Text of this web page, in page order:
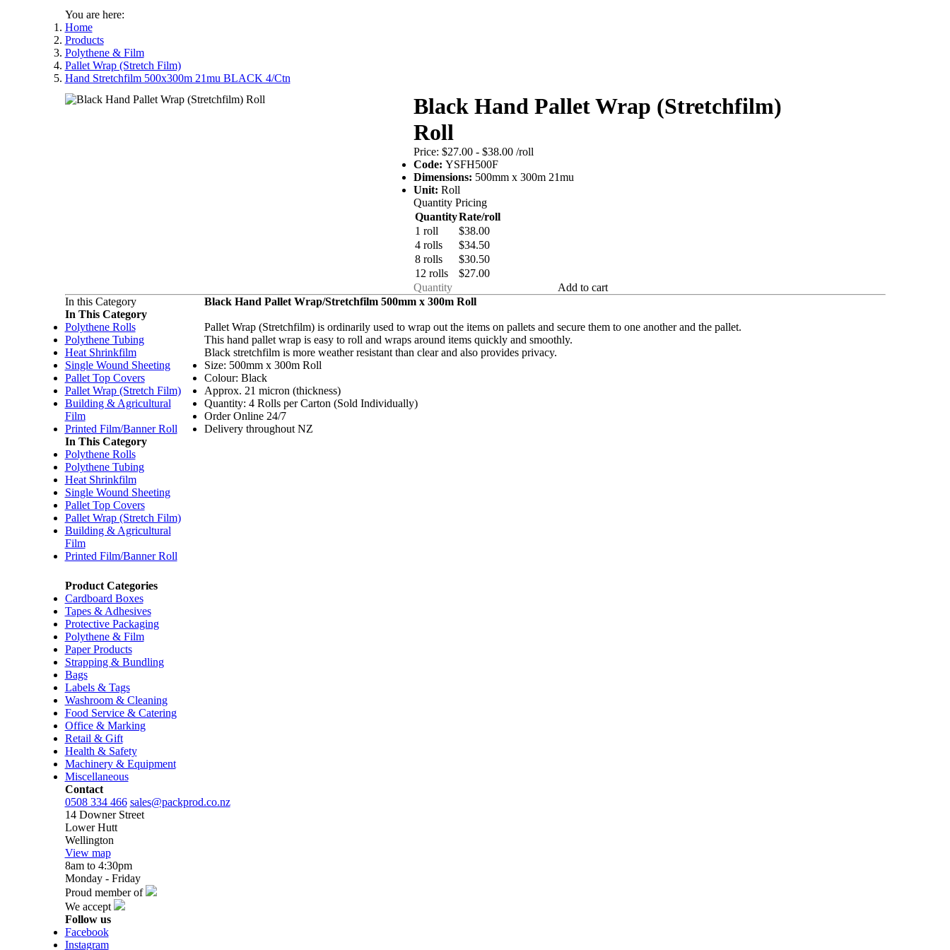
You are here:
Home
Products
Polythene & Film
Pallet Wrap (Stretch Film)
Hand Stretchfilm 500x300m 21mu BLACK 4/Ctn
Black Hand Pallet Wrap (Stretchfilm)
Roll
Price: $27.00 - $38.00/roll
Code:YSFH500F
Dimensions: 500mm x 300m 21mu
Unit:Roll
Quantity Pricing
QuantityRate/roll
1 roll
$38.00
4 rolls
$34.50
8 rolls
$30.50
12 rolls
$27.00
Add to cart
In this Category
In This Category
Polythene Rolls
Polythene Tubing
Heat Shrinkfilm
Single Wound Sheeting
Pallet Top Covers
Pallet Wrap (Stretch Film)
Building & Agricultural
Film
Printed Film/Banner Roll
In This Category
Polythene Rolls
Polythene Tubing
Heat Shrinkfilm
Single Wound Sheeting
Pallet Top Covers
Pallet Wrap (Stretch Film)
Building & Agricultural
Film
Printed Film/Banner Roll
Black Hand Pallet Wrap/Stretchfilm 500mm x 300m Roll
Pallet Wrap (Stretchfilm) is ordinarily used to wrap out the items on pallets and secure them to one another and the pallet.
This hand pallet wrap is easy to roll and wraps around items quickly and smoothly.
Black stretchfilm is more weather resistant than clear and also provides privacy.
Size: 500mm x 300m Roll
Colour: Black
Approx. 21 micron (thickness)
Quantity: 4 Rolls per Carton (Sold Individually)
Order Online 24/7
Delivery throughout NZ
Product Categories
Cardboard Boxes
Tapes & Adhesives
Protective Packaging
Polythene & Film
Paper Products
Strapping & Bundling
Bags
Labels & Tags
Washroom & Cleaning
Food Service & Catering
Office & Marking
Retail & Gift
Health & Safety
Machinery & Equipment
Miscellaneous
Contact
0508 334 466 sales@packprod.co.nz
14 Downer Street
Lower Hutt
Wellington
View map
8am to 4:30pm
Monday - Friday
Proud member of
We accept
Follow us
Facebook
Instagram